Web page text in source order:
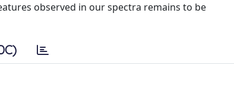
observed in our spectra remains to be